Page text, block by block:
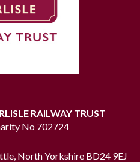
RAILWAY TRUST
No 702724
North Yorkshire BD24 9EJ